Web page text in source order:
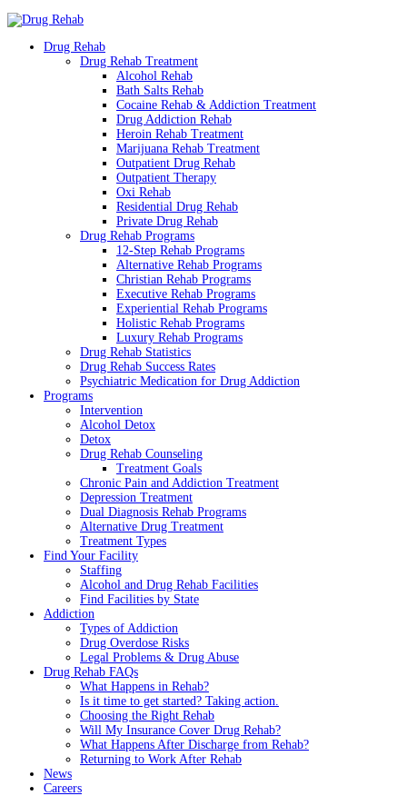
Drug Rehab
Drug Rehab Treatment
Alcohol Rehab
Bath Salts Rehab
Cocaine Rehab & Addiction Treatment
Drug Addiction Rehab
Heroin Rehab Treatment
Marijuana Rehab Treatment
Outpatient Drug Rehab
Outpatient Therapy
Oxi Rehab
Residential Drug Rehab
Private Drug Rehab
Drug Rehab Programs
12-Step Rehab Programs
Alternative Rehab Programs
Christian Rehab Programs
Executive Rehab Programs
Experiential Rehab Programs
Holistic Rehab Programs
Luxury Rehab Programs
Drug Rehab Statistics
Drug Rehab Success Rates
Psychiatric Medication for Drug Addiction
Programs
Intervention
Alcohol Detox
Detox
Drug Rehab Counseling
Treatment Goals
Chronic Pain and Addiction Treatment
Depression Treatment
Dual Diagnosis Rehab Programs
Alternative Drug Treatment
Treatment Types
Find Your Facility
Staffing
Alcohol and Drug Rehab Facilities
Find Facilities by State
Addiction
Types of Addiction
Drug Overdose Risks
Legal Problems & Drug Abuse
Drug Rehab FAQs
What Happens in Rehab?
Is it time to get started? Taking action.
Choosing the Right Rehab
Will My Insurance Cover Drug Rehab?
What Happens After Discharge from Rehab?
Returning to Work After Rehab
News
Careers